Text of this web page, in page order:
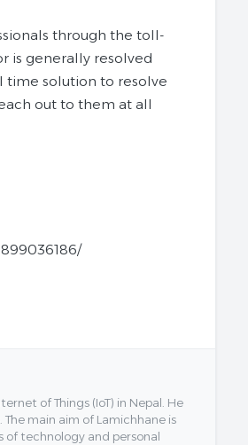
through the toll-
is generally resolved
time solution to resolve
out to them at all
of Things (IoT) in Nepal. He
main aim of Lamichhane is
technology and personal